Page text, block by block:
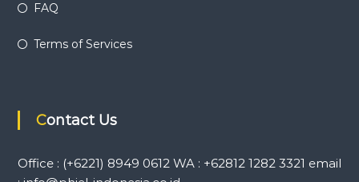
FAQ
Terms of Services
Contact Us
Office : (+6221) 8949 0612 WA : +62812 1282 3321 email